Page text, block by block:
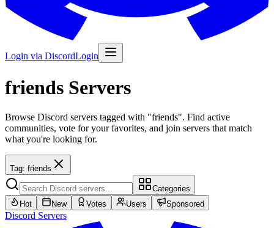
Login via DiscordLogin
friends Servers
Browse Discord servers tagged with "friends". Find active
communities, vote for your favorites, and join servers that match
what you're looking for.
Tag: friends
Categories
Hot
New Votes Users Sponsored
Discord Servers